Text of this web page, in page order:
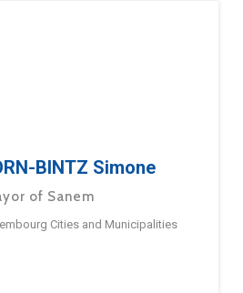
BINTZ Simone
of Sanem
Cities and Municipalities